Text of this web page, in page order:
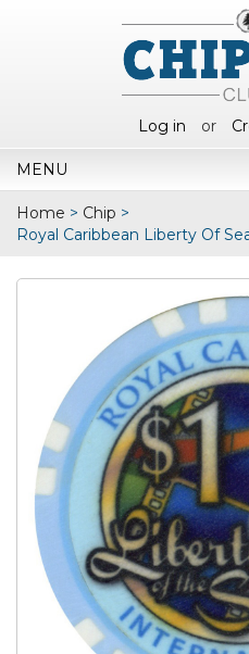
Log in or
MENU
Home > Chip >
Royal Caribbean Liberty Of